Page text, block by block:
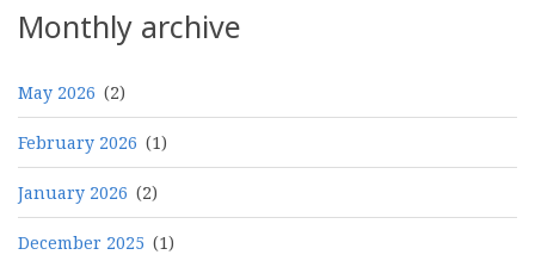
Monthly archive
May 2026 (2)
February 2026 (1)
January 2026 (2)
December 2025 (1)